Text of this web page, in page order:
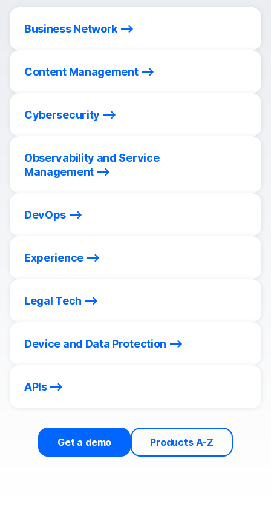
Business Network
Content Management
Cybersecurity
Observability and Service
Management
DevOps
Experience
Legal Tech
Device and Data Protection
APIs
Get a demo Products A-Z